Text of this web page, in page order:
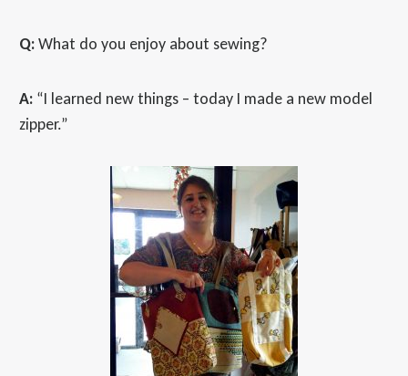
Q:What do you enjoy about sewing?
A: “I learned new things – today I made a new model
zipper.”